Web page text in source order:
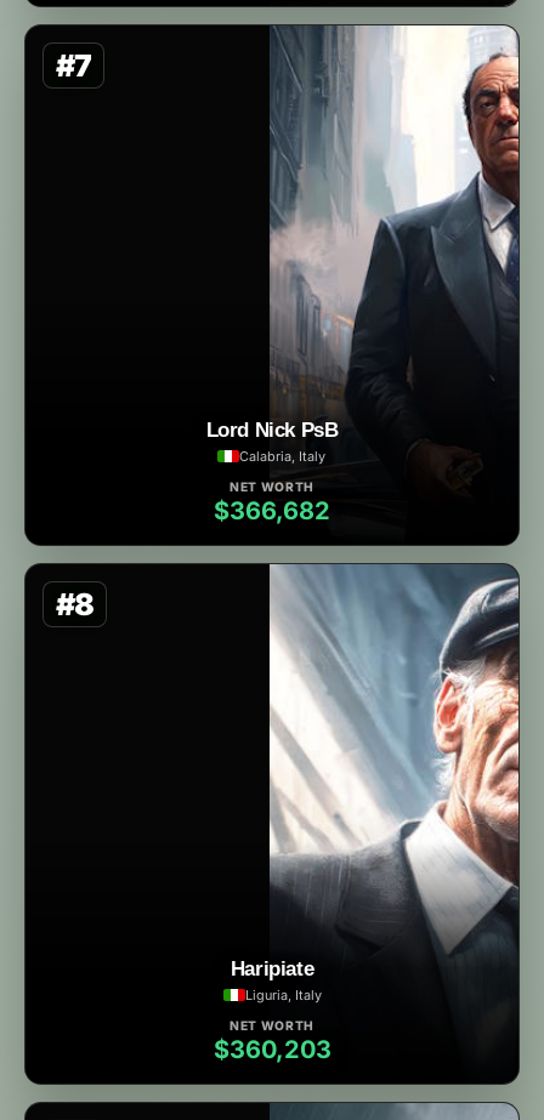
#7
Lord Nick PsB
Calabria, Italy
NET WORTH
$366,682
#8
Haripiate
Liguria, Italy
NET WORTH
$360,203